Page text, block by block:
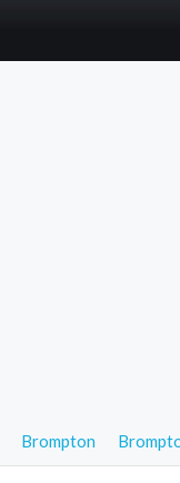
Brompton